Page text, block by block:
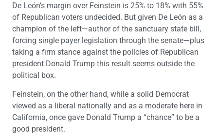
De León’s margin over Feinstein is 25% to 18% with 55%
of Republican voters undecided. But given De León as a
champion of the left—author of the sanctuary state bill,
forcing single payer legislation through the senate—plus
taking a firm stance against the policies of Republican
president Donald Trump this result seems outside the
political box.
Feinstein, on the other hand, while a solid Democrat
viewed as a liberal nationally and as a moderate here in
California, once gave Donald Trump a “chance” to be a
good president.